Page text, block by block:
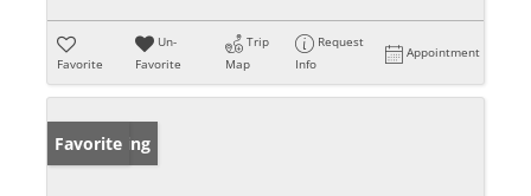
Favorite
Un-
Favorite
Trip
Map
Request
Info
Appointment
New Listing
Favorite